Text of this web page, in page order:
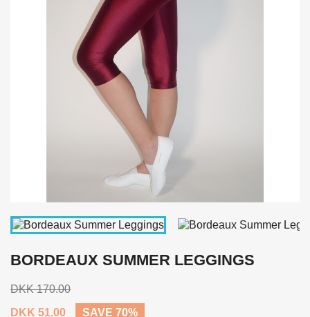
BORDEAUX SUMMER LEGGINGS
DKK 170.00
DKK 51.00
SAVE 70%